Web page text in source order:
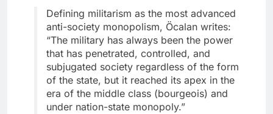
Defining militarism as the most advanced
anti-society monopolism, Öcalan writes:
“The military has always been the power
that has penetrated, controlled, and
subjugated society regardless of the form
of the state, but it reached its apex in the
era of the middle class (bourgeois) and
under nation-state monopoly.”